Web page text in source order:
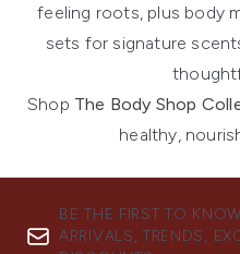
feeling roots, plus body
sets for signature
Shop The Body Shop
healthy,
BE THE FIRST TO
ARRIVALS, TRENDS,